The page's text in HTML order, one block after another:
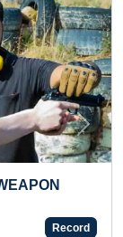
NAMES ALONG
Tue 15-Jun,
Next